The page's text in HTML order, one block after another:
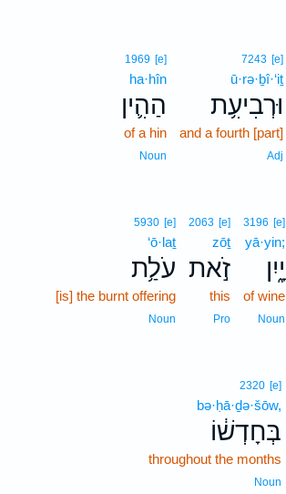
7243 [e]
ū·rə·ḇî·‘iṯ
וּרְבִיעִ֥ת
and a fourth [part]
Adj
1969 [e]
ha·hîn
הַהִ֛ין
of a hin
Noun
3196 [e]
yā·yin;
יָ֑יִן
of wine
Noun
2063 [e]
zōṯ
זֹ֣את
this
Pro
5930 [e]
‘ō·laṯ
עֹלַ֥ת
[is] the burnt offering
Noun
2320 [e]
bə·ḥā·ḏə·šōw,
בְּחָדְשׁ֔וֹ
throughout the months
Noun